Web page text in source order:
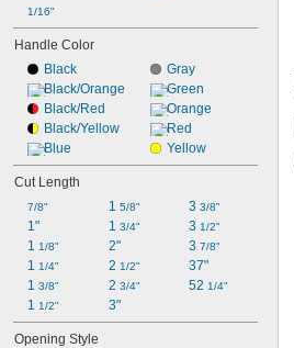
Laminated Plastic
Medium-Hard Steel
Soft Steel
1/16"
Handle Color
Black
Black/Orange
Black/Red
Black/Yellow
Blue
Gray
Green
Orange
Red
Yellow
Cut Length
7/8"
1"
1 1/8"
1 1/4"
1 3/8"
1 1/2"
1 5/8"
1 3/4"
2"
2 1/2"
2 3/4"
3"
3 3/8"
3 1/2"
3 7/8"
37"
52 1/4"
Opening Style